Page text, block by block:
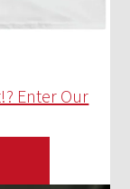
Enter Our